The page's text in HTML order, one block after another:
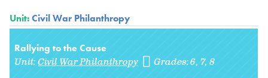
Unit:Civil War Philanthropy
Rallying to the Cause
Unit:Civil War Philanthropy Grades:6 7 8